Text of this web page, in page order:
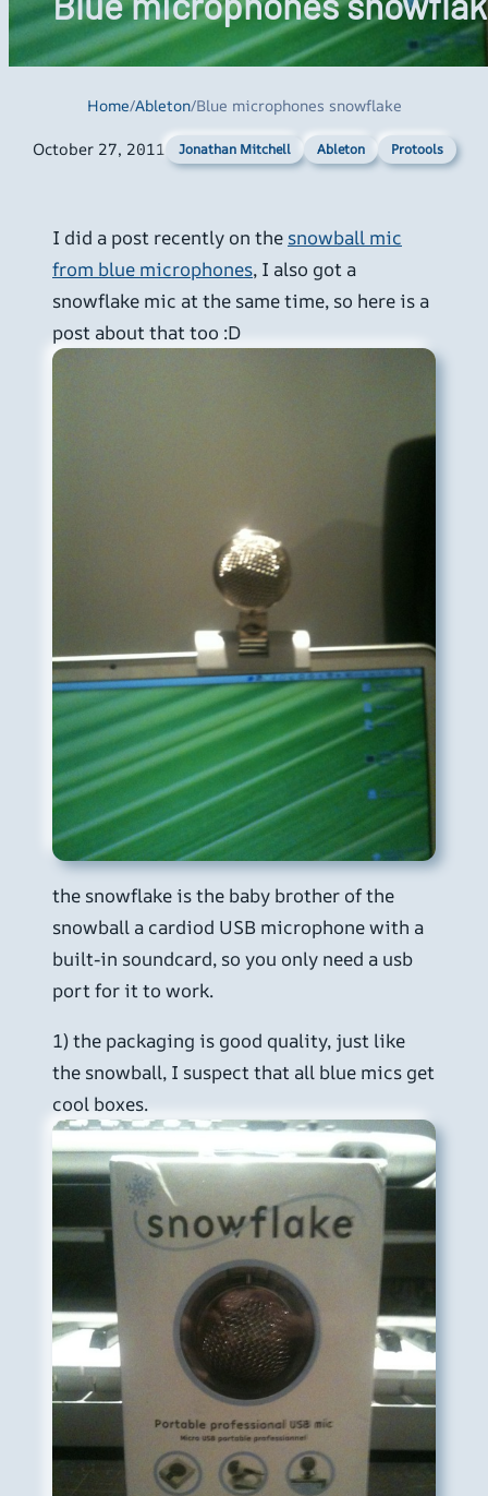
Home/Ableton/Blue microphones snowflake
October 27, 2011 Jonathan Mitchell Ableton Protools
I did a post recently on the snowball mic
from blue microphones, I also got a
snowflake mic at the same time, so here is a
post about that too :D
the snowflake is the baby brother of the
snowball a cardiod USB microphone with a
built-in soundcard, so you only need a usb
port for it to work.
1) the packaging is good quality, just like
the snowball, I suspect that all blue mics get
cool boxes.